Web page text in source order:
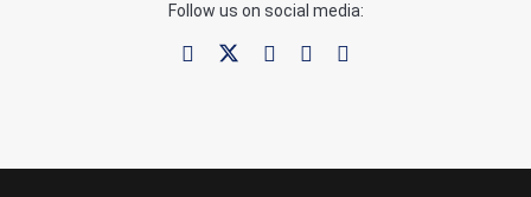
Follow us on social media: